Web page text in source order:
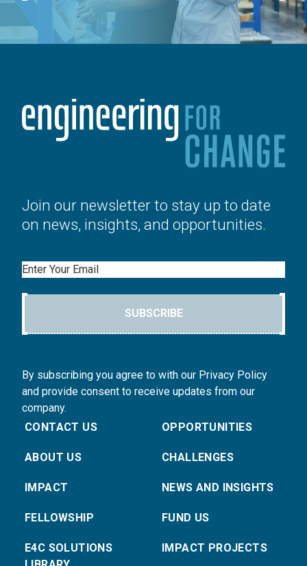
Join our newsletter to stay up to date
on news, insights, and opportunities.
Email
SUBSCRIBE
By subscribing you agree to with our Privacy Policy
and provide consent to receive updates from our
company.
CONTACT US
ABOUT US
IMPACT
FELLOWSHIP
E4C SOLUTIONS
OPPORTUNITIES
CHALLENGES
NEWS AND INSIGHTS
FUND US
IMPACT PROJECTS